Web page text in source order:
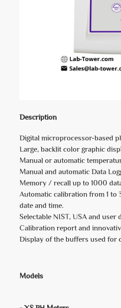
Description
Digital microprocessor-based
Large, backlit color graphic
Manual or automatic
Manual and automatic Data
Memory / recall up to 1000
Automatic calibration from 1 to
date and time.
Selectable NIST, USA and user
Calibration report and
Display of the buffers used for
Models